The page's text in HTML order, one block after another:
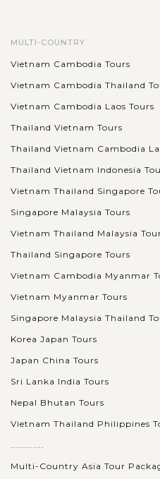
MULTI-COUNTRY
Vietnam Cambodia Tours
Vietnam Cambodia Thailand
Vietnam Cambodia Laos Tours
Thailand Vietnam Tours
Thailand Vietnam Cambodia
Thailand Vietnam Indonesia
Vietnam Thailand Singapore
Singapore Malaysia Tours
Vietnam Thailand Malaysia
Thailand Singapore Tours
Vietnam Cambodia Myanmar
Vietnam Myanmar Tours
Singapore Malaysia Thailand
Korea Japan Tours
Japan China Tours
Sri Lanka India Tours
Nepal Bhutan Tours
Vietnam Thailand Philippines
Multi-Country Asia Tour